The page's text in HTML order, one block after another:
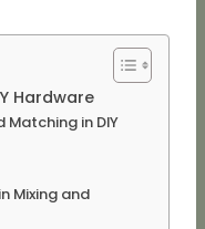
Hardware
Matching in DIY
Mixing and